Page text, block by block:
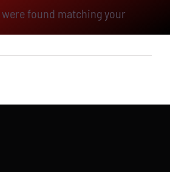
found matching your